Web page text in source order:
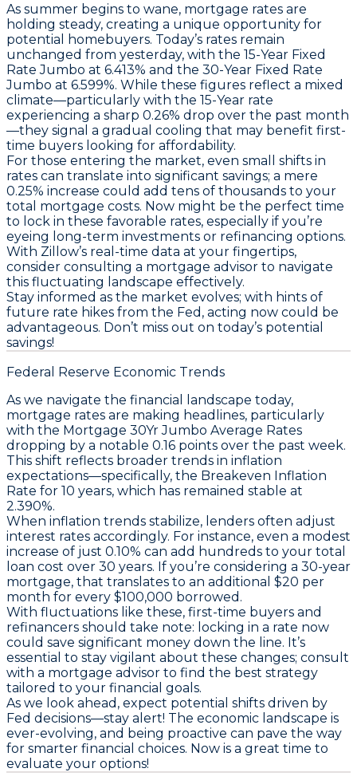
As summer begins to wane, mortgage rates are
holding steady, creating a unique opportunity for
potential homebuyers. Today’s rates remain
unchanged from yesterday, with the 15-Year Fixed
Rate Jumbo at 6.413% and the 30-Year Fixed Rate
Jumbo at 6.599%. While these figures reflect a mixed
climate—particularly with the 15-Year rate
experiencing a sharp 0.26% drop over the past month
—they signal a gradual cooling that may benefit first-
time buyers looking for affordability.
For those entering the market, even small shifts in
rates can translate into significant savings; a mere
0.25% increase could add tens of thousands to your
total mortgage costs. Now might be the perfect time
to lock in these favorable rates, especially if you’re
eyeing long-term investments or refinancing options.
With Zillow’s real-time data at your fingertips,
consider consulting a mortgage advisor to navigate
this fluctuating landscape effectively.
Stay informed as the market evolves; with hints of
future rate hikes from the Fed, acting now could be
advantageous. Don’t miss out on today’s potential
savings!
Federal Reserve Economic Trends
As we navigate the financial landscape today,
mortgage rates are making headlines, particularly
with the Mortgage 30Yr Jumbo Average Rates
dropping by a notable 0.16 points over the past week.
This shift reflects broader trends in inflation
expectations—specifically, the Breakeven Inflation
Rate for 10 years, which has remained stable at
2.390%.
When inflation trends stabilize, lenders often adjust
interest rates accordingly. For instance, even a modest
increase of just 0.10% can add hundreds to your total
loan cost over 30 years. If you’re considering a 30-year
mortgage, that translates to an additional $20 per
month for every $100,000 borrowed.
With fluctuations like these, first-time buyers and
refinancers should take note: locking in a rate now
could save significant money down the line. It’s
essential to stay vigilant about these changes; consult
with a mortgage advisor to find the best strategy
tailored to your financial goals.
As we look ahead, expect potential shifts driven by
Fed decisions—stay alert! The economic landscape is
ever-evolving, and being proactive can pave the way
for smarter financial choices. Now is a great time to
evaluate your options!